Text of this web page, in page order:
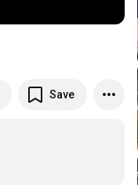
Save